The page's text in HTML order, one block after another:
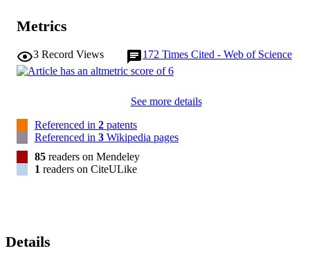
Metrics
3 Record Views 172 Times Cited - Web of Science
See more details
Referenced in 2 patents
Referenced in 3 Wikipedia pages
85 readers on Mendeley
1 readers on CiteULike
Details